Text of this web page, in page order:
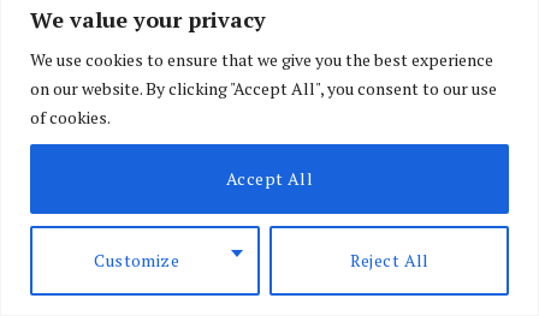
We value your privacy
We use cookies to ensure that we give you the best experience
on our website. By clicking "Accept All", you consent to our use
of cookies.
Customize Reject All
Accept All
BY DAVIN MUTHONI AUGUST 7, 2026
ARCHIVES
Riddle of Judges who couldn’t